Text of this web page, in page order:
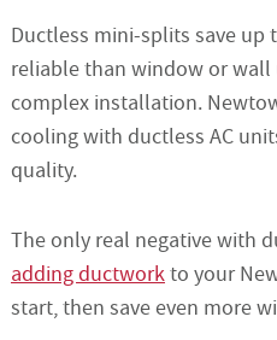
Ductless mini-splits save up
reliable than window or wall
complex installation.
cooling with ductless AC
quality.
The only real negative with
adding ductworkto your
start, then save even more